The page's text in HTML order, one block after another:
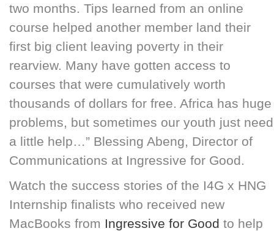
two months. Tips learned from an online
course helped another member land their
first big client leaving poverty in their
rearview. Many have gotten access to
courses that were cumulatively worth
thousands of dollars for free. Africa has huge
problems, but sometimes our youth just need
a little help…” Blessing Abeng, Director of
Communications at Ingressive for Good.
Watch the success stories of the I4G x HNG
Internship finalists who received new
MacBooks from Ingressive for Good to help